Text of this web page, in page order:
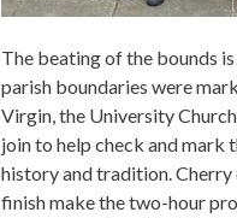
The beating of the bounds
parish boundaries were
Virgin, the University
join to help check and mark
history and tradition. Cherry
finish make the two-hour